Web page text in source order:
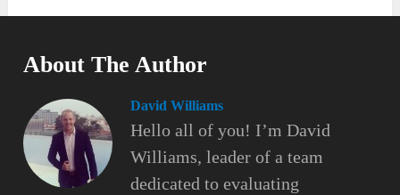
About The Author
David Williams
Hello all of you! I’m David
Williams, leader of a team
dedicated to evaluating